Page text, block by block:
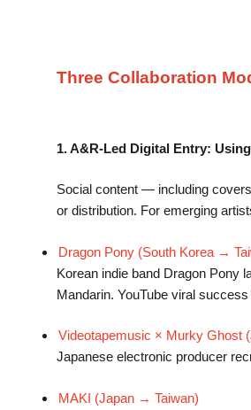
Three Collaboration
1. A&R-Led Digital Entry:
Social content — including
or distribution. For emerging
Dragon Pony (South Korea →
Korean indie band Dragon Pony
Mandarin. YouTube viral
Videotapemusic × Murky Ghost
Japanese electronic producer
MAKI (Japan → Taiwan)